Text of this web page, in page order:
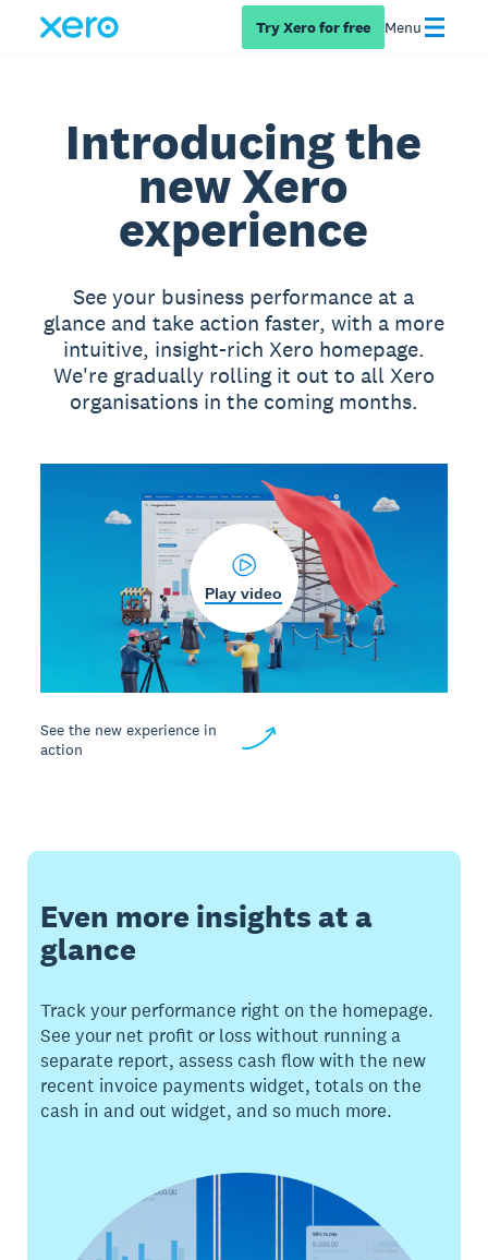
Try Xero for free Menu
Introducing the
new Xero
experience
See your business performance at a
glance and take action faster, with a more
intuitive, insight-rich Xero homepage.
We're gradually rolling it out to all Xero
organisations in the coming months.
See the new experience in
action
Play video
Even more insights at a
glance
Track your performance right on the homepage.
See your net profit or loss without running a
separate report, assess cash flow with the new
recent invoice payments widget, totals on the
cash in and out widget, and so much more.